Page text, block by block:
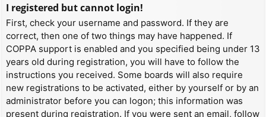
I registered but cannot login!
First, check your username and password. If they are
correct, then one of two things may have happened. If
COPPA support is enabled and you specified being under 13
years old during registration, you will have to follow the
instructions you received. Some boards will also require
new registrations to be activated, either by yourself or by an
administrator before you can logon; this information was
present during registration. If you were sent an email, follow